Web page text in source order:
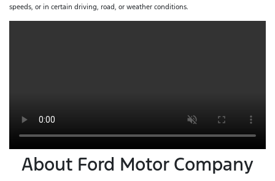
speeds, or in certain driving, road, or weather conditions.
About Ford Motor Company